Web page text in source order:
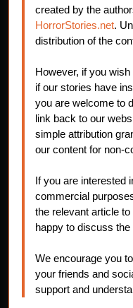
created by the
HorrorStories.net.
distribution of the
However, if you
if our stories have
you are welcome to
link back to our
simple attribution
our content for non-
If you are interested
commercial
the relevant article
happy to discuss
We encourage you
your friends and
support and